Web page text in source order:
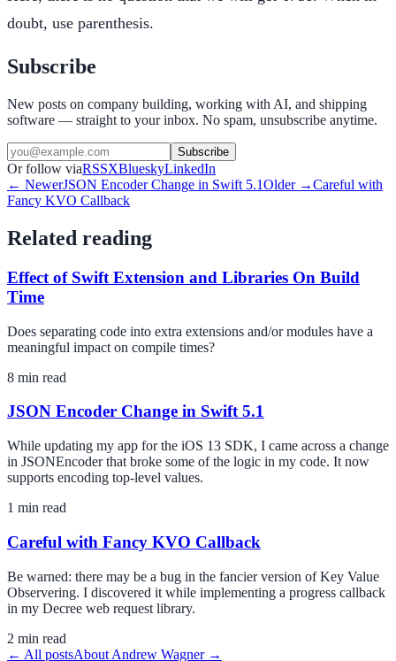
doubt, use parenthesis.
Subscribe
New posts on company building, working with AI, and shipping
software — straight to your inbox. No spam, unsubscribe anytime.
Subscribe
Or follow viaRSSXBlueskyLinkedIn
← NewerJSON Encoder Change in Swift 5.1Older →Careful with
Fancy KVO Callback
Related reading
Effect of Swift Extension and Libraries On Build
Time
Does separating code into extra extensions and/or modules have a
meaningful impact on compile times?
8 min read
JSON Encoder Change in Swift 5.1
While updating my app for the iOS 13 SDK, I came across a change
in JSONEncoder that broke some of the logic in my code. It now
supports encoding top-level values.
1 min read
Careful with Fancy KVO Callback
Be warned: there may be a bug in the fancier version of Key Value
Observering. I discovered it while implementing a progress callback
in my Decree web request library.
2 min read
← All postsAbout Andrew Wagner→